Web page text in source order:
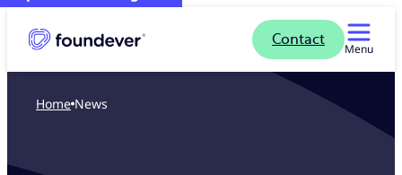
Contact
Menu
Home News